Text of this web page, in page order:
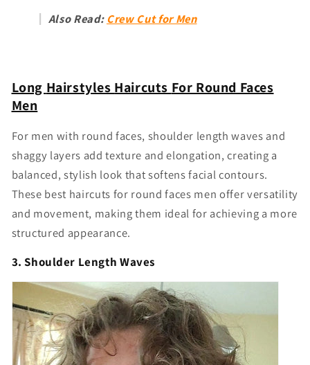
Also Read:Crew Cut for Men
Long Hairstyles Haircuts For Round Faces
Men
For men with round faces, shoulder length waves and
shaggy layers add texture and elongation, creating a
balanced, stylish look that softens facial contours.
These best haircuts for round faces men offer versatility
and movement, making them ideal for achieving a more
structured appearance.
3. Shoulder Length Waves